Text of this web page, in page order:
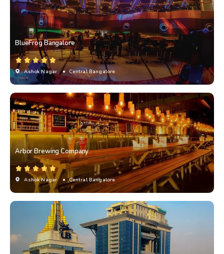
BlueFrog Bangalore
Ashok Nagar • Central Bangalore
Arbor Brewing Company
Ashok Nagar • Central Bangalore